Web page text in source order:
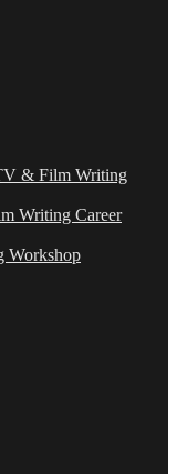
& Film Writing
Writing Career
Workshop